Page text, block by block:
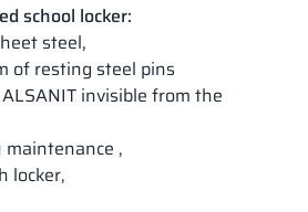
school locker:
steel,
of resting steel pins
invisible from the
,
locker,